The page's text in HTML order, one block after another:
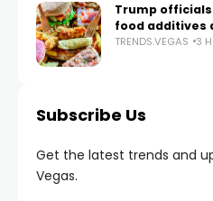
Trump
food additives
TRENDS.VEGAS 3
Subscribe Us
Get the latest trends and
Vegas.